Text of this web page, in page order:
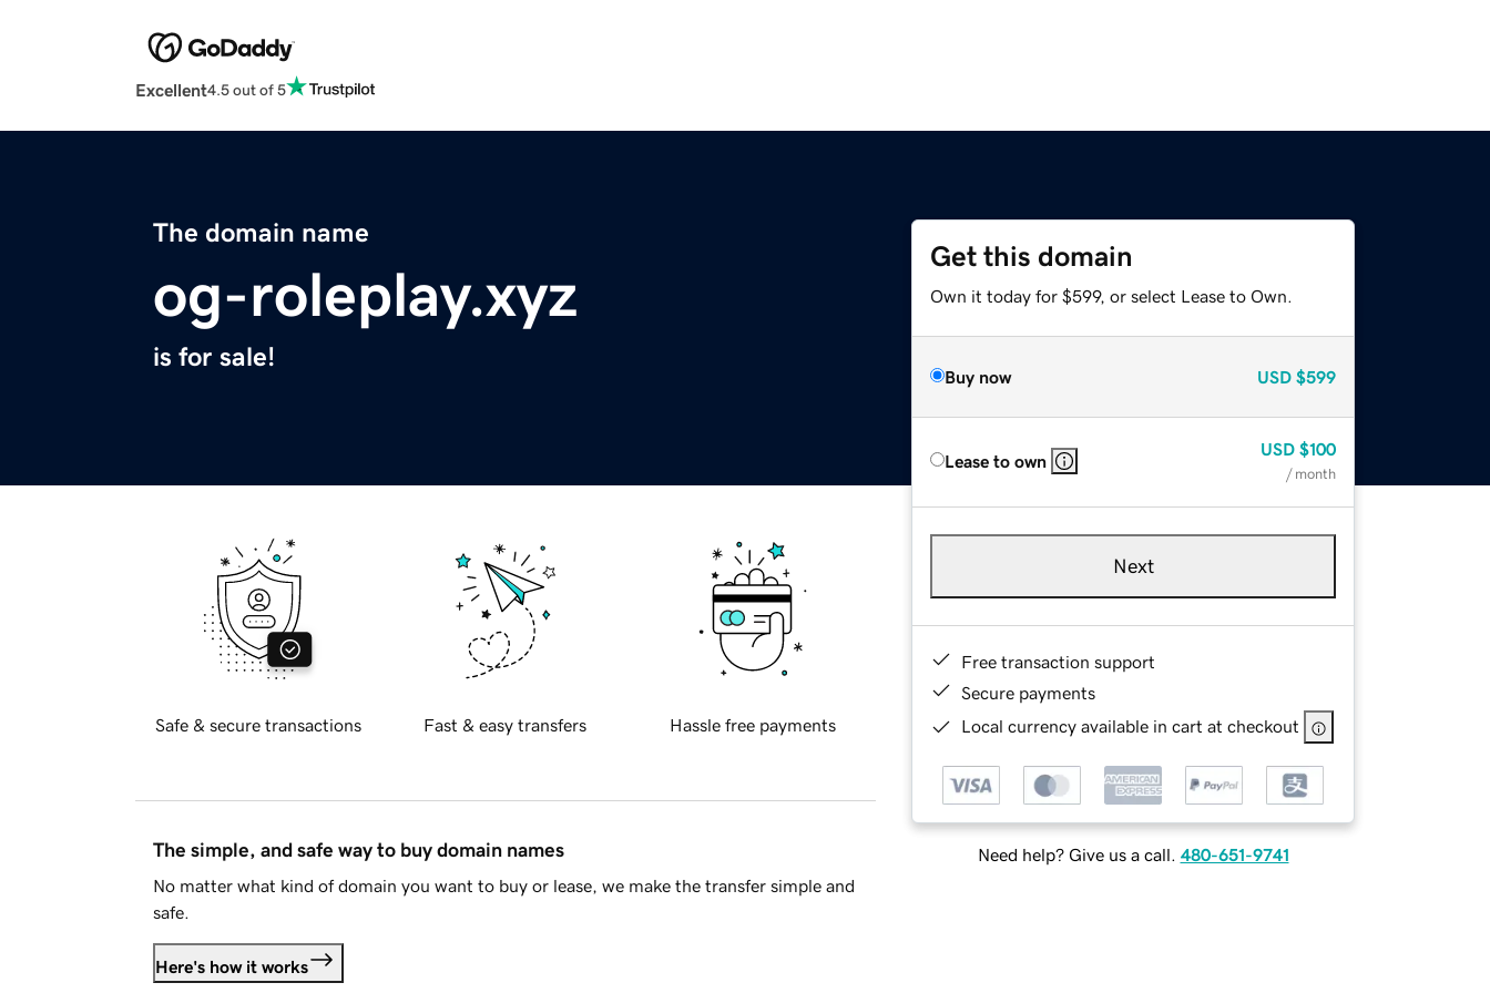
Excellent4.5 out of 5
The domain name
og-roleplay.xyz
is for sale!
Get this domain
Own it today for $599, or select Lease to Own.
Buy now USD $599
Lease to own
USD $100
/ month
Next
Free transaction support
Secure payments
Local currency available in cart at checkout
Need help? Give us a call. 480-651-9741
Safe & secure transactions Fast & easy transfers Hassle free payments
The simple, and safe way to buy domain names
No matter what kind of domain you want to buy or lease, we make the transfer simple and
safe.
Here's how it works